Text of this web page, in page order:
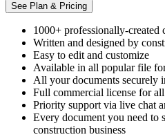
See Plan & Pricing
1000+ professionally-created
Written and designed by
Easy to edit and customize
Available in all popular file
All your documents securely
Full commercial license for
Priority support via live chat
Every document you need to
construction business